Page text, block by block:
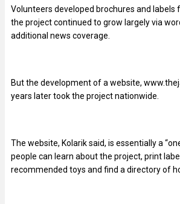
Volunteers developed brochures and labels
the project continued to grow largely via
additional news coverage.
But the development of a website,
years later took the project nationwide.
The website, Kolarik said, is essentially a
people can learn about the project, print
recommended toys and find a directory of